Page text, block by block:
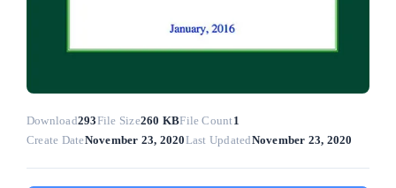
Download293File Size260 KBFile Count1
Create DateNovember 23, 2020Last UpdatedNovember 23, 2020